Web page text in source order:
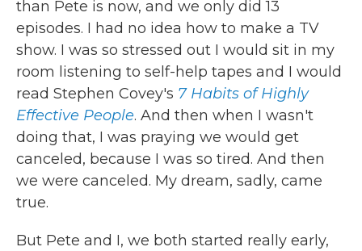
than Pete is now, and we only did 13
episodes. I had no idea how to make a TV
show. I was so stressed out I would sit in my
room listening to self-help tapes and I would
read Stephen Covey's 7 Habits of Highly
Effective People. And then when I wasn't
doing that, I was praying we would get
canceled, because I was so tired. And then
we were canceled. My dream, sadly, came
true.
But Pete and I, we both started really early,